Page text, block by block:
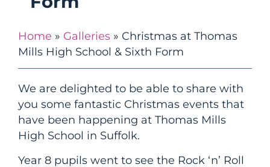
Home » Galleries » Christmas at Thomas
Mills High School & Sixth Form
We are delighted to be able to share with
you some fantastic Christmas events that
have been happening at Thomas Mills
High School in Suffolk.
Year 8 pupils went to see the Rock ‘n’ Roll